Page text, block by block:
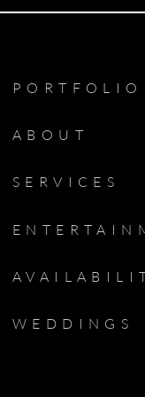
PORTFOLIO
ABOUT
SERVICES
WEDDINGS